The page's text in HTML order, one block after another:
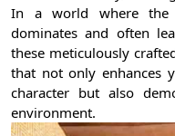
In a world where the
dominates and often
these meticulously
that not only enhances
character but also
environment.